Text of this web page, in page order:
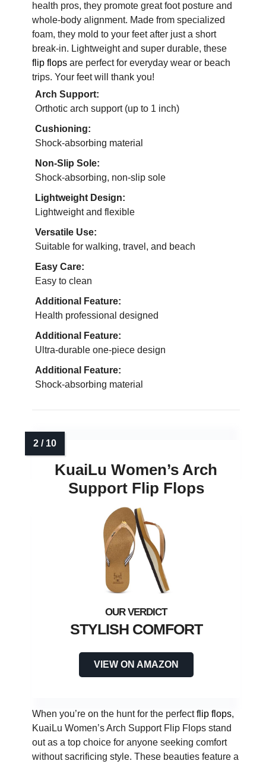
health pros, they promote great foot posture and
whole-body alignment. Made from specialized
foam, they mold to your feet after just a short
break-in. Lightweight and super durable, these
flip flops are perfect for everyday wear or beach
trips. Your feet will thank you!
Arch Support:
Orthotic arch support (up to 1 inch)
Cushioning:
Shock-absorbing material
Non-Slip Sole:
Shock-absorbing, non-slip sole
Lightweight Design:
Lightweight and flexible
Versatile Use:
Suitable for walking, travel, and beach
Easy Care:
Easy to clean
Additional Feature:
Health professional designed
Additional Feature:
Ultra-durable one-piece design
Additional Feature:
Shock-absorbing material
KuaiLu Women’s Arch
Support Flip Flops
STYLISH COMFORT
VIEW ON AMAZON
When you’re on the hunt for the perfectflip flops,
KuaiLu Women’s Arch Support Flip Flops stand
out as a top choice for anyone seeking comfort
without sacrificing style. These beauties feature a